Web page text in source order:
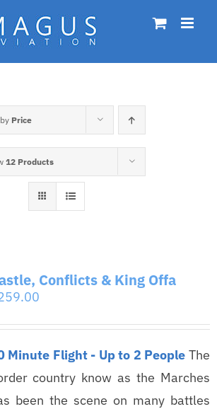
Price
12 Products
Conflicts & King Offa
Minute Flight - Up to 2 People The
country know as the Marches
been the scene on many battles